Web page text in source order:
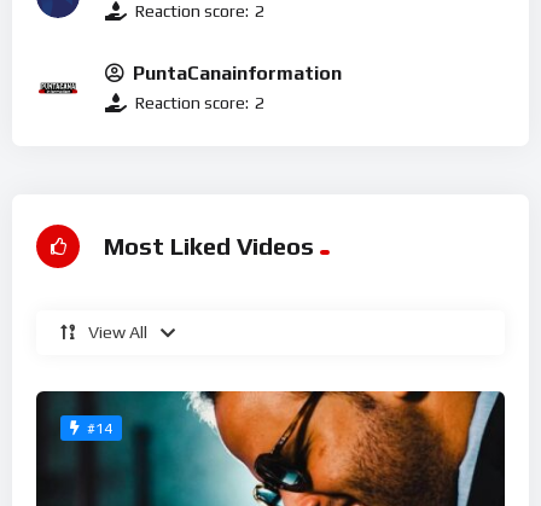
Reaction score: 2
PuntaCanainformation
Reaction score: 2
Most Liked Videos
View All
#14